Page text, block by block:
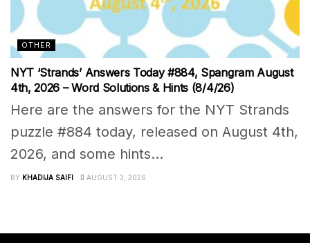
OTHER
NYT ‘Strands’ Answers Today #884, Spangram August
4th, 2026 – Word Solutions & Hints (8/4/26)
Here are the answers for the NYT Strands
puzzle #884 today, released on August 4th,
2026, and some hints...
BY KHADIJA SAIFI AUGUST 3, 2026